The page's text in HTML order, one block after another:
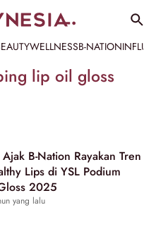
WELLNESSB-NATION
lip oil gloss
B-Nation Rayakan Tren
Lips di YSL Podium
2025
yang lalu